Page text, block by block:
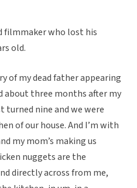
filmmaker who lost his
old.
of my dead father appearing
about three months after my
turned nine and we were
of our house. And I’m with
my mom’s making us
nuggets are the
directly across from me,